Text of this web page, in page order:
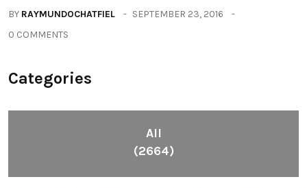
BY RAYMUNDOCHATFIEL
SEPTEMBER 23, 2016
0 COMMENTS
Categories
All
(2664)